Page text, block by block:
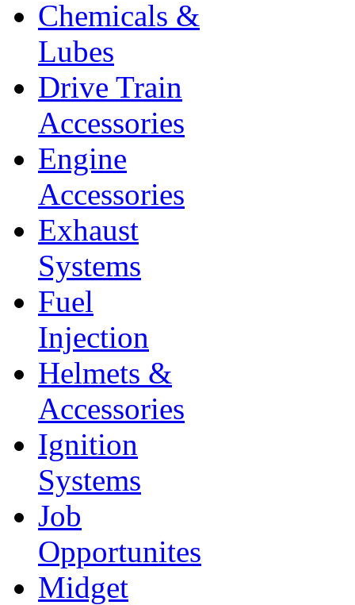
Chemicals &
Lubes
Drive Train
Accessories
Engine
Accessories
Exhaust
Systems
Fuel
Injection
Helmets &
Accessories
Ignition
Systems
Job
Opportunites
Midget